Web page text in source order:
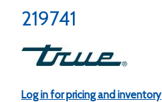
219741
Log in for pricing and inventory